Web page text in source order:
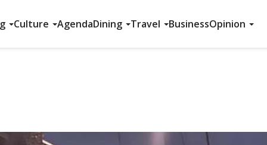
Culture AgendaDining Travel BusinessOpinion